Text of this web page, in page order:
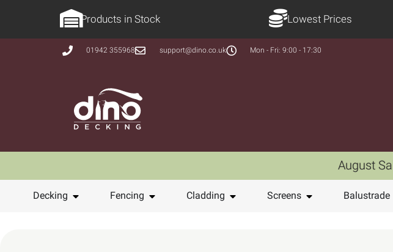
Products in Stock Lowest Prices
01942 355968 support@dino.co.uk Mon - Fri: 9:00 - 17:30
August
Decking Fencing Cladding Screens Balustrade